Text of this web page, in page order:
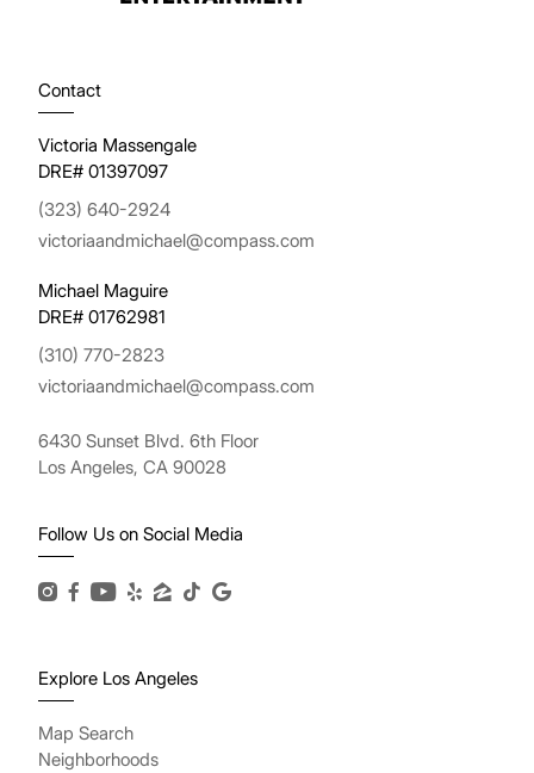
Contact
Victoria Massengale
DRE# 01397097
(323) 640-2924
victoriaandmichael@compass.com
Michael Maguire
DRE# 01762981
(310) 770-2823
victoriaandmichael@compass.com
6430 Sunset Blvd. 6th Floor
Los Angeles, CA 90028
Follow Us on Social Media
Explore Los Angeles
Map Search
Neighborhoods